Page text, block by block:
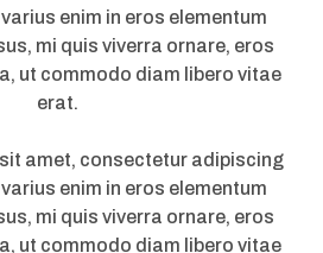
enim in eros elementum
mi quis viverra ornare, eros
ut commodo diam libero vitae
erat.
amet, consectetur adipiscing
enim in eros elementum
mi quis viverra ornare, eros
ut commodo diam libero vitae